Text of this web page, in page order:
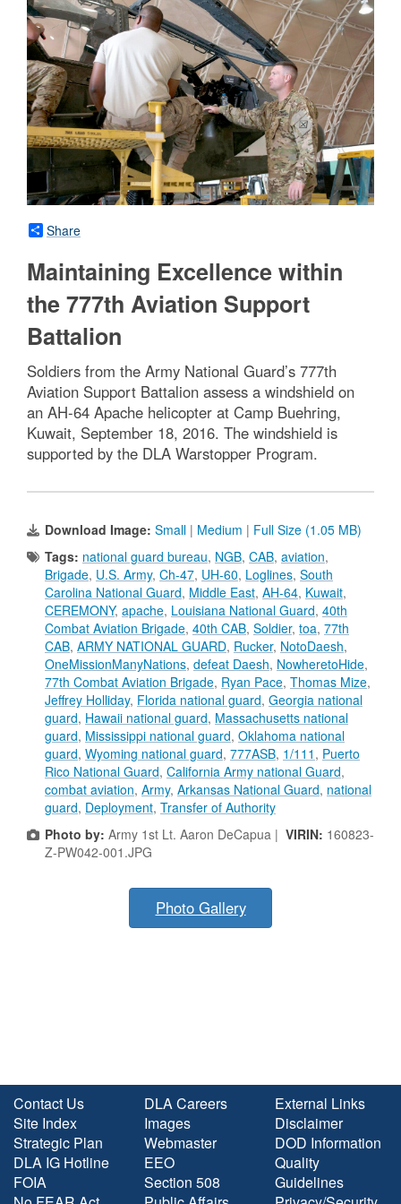
Share
Maintaining Excellence within
the 777th Aviation Support
Battalion
Soldiers from the Army National Guard’s 777th
Aviation Support Battalion assess a windshield on
an AH-64 Apache helicopter at Camp Buehring,
Kuwait, September 18, 2016. The windshield is
supported by the DLA Warstopper Program.
Download Image: Small | Medium | Full Size (1.05 MB)
Tags: national guard bureau, NGB, CAB, aviation,
Brigade, U.S. Army, Ch-47, UH-60, Loglines, South
Carolina National Guard, Middle East, AH-64, Kuwait,
CEREMONY, apache, Louisiana National Guard, 40th
Combat Aviation Brigade, 40th CAB, Soldier, toa, 77th
CAB, ARMY NATIONAL GUARD, Rucker, ‪NotoDaesh‬,
‎OneMissionManyNations‬, defeat ‎Daesh‬, ‎NowheretoHide‬,
77th Combat Aviation Brigade, Ryan Pace, Thomas Mize,
Jeffrey Holliday, Florida national guard, Georgia national
guard, Hawaii national guard, Massachusetts national
guard, Mississippi national guard, Oklahoma national
guard, Wyoming national guard, 777ASB, 1/111 , Puerto
Rico National Guard, California Army national Guard,
combat aviation, Army, Arkansas National Guard, national
guard, Deployment, Transfer of Authority
Photo by: Army 1st Lt. Aaron DeCapua | VIRIN: 160823-
Z-PW042-001.JPG
Photo Gallery
Contact Us
Site Index
Strategic Plan
DLA IG Hotline
FOIA
DLA Careers
Images
Webmaster
EEO
Section 508
External Links
Disclaimer
DOD Information
Quality
Guidelines